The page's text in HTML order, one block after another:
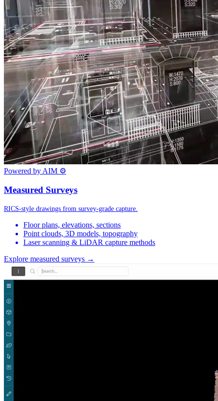
Powered by AIM ⚙
Measured Surveys
RICS-style drawings from survey-grade capture.
Floor plans, elevations, sections
Point clouds, 3D models, topography
Laser scanning & LiDAR capture methods
Explore measured surveys →